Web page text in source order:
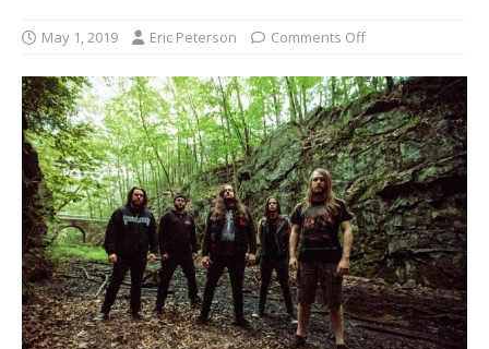
May 1, 2019 Eric Peterson Comments Off